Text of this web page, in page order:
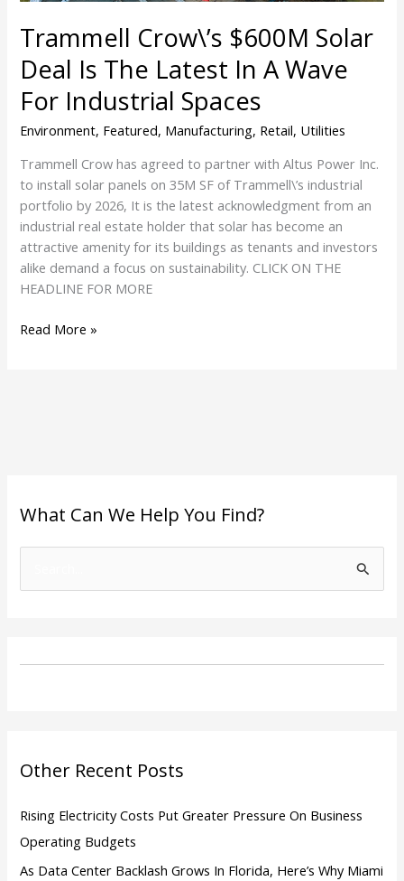
Trammell Crow\’s $600M Solar
Deal Is The Latest In A Wave
For Industrial Spaces
Environment, Featured, Manufacturing, Retail, Utilities
Trammell Crow has agreed to partner with Altus Power Inc.
to install solar panels on 35M SF of Trammell\’s industrial
portfolio by 2026, It is the latest acknowledgment from an
industrial real estate holder that solar has become an
attractive amenity for its buildings as tenants and investors
alike demand a focus on sustainability. CLICK ON THE
HEADLINE FOR MORE
A
Wave
For
Industrial
Spaces
Read More »
What Can We Help You Find?
r
:
Other Recent Posts
Rising Electricity Costs Put Greater Pressure On Business
Operating Budgets
As Data Center Backlash Grows In Florida, Here’s Why Miami